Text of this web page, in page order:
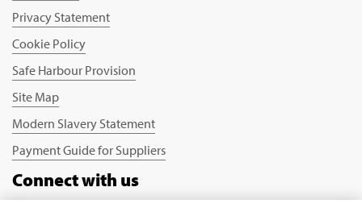
Privacy Statement
Cookie Policy
Safe Harbour Provision
Site Map
Modern Slavery Statement
Payment Guide for Suppliers
Connect with us